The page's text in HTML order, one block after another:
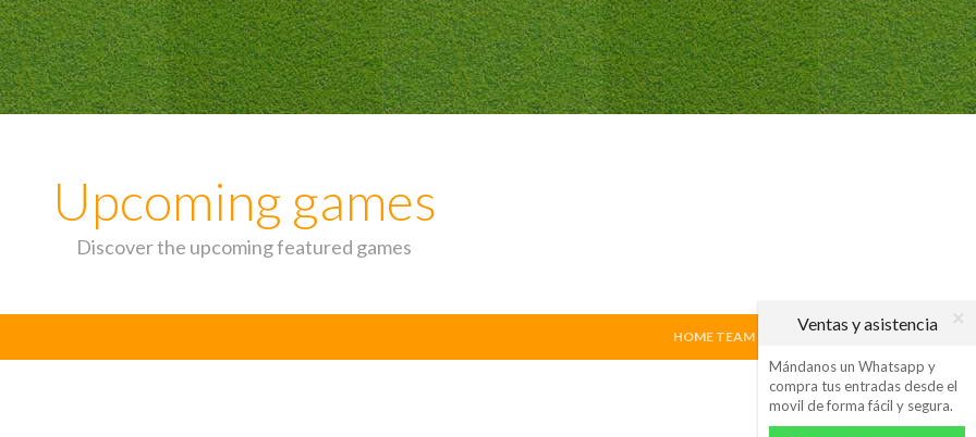
Ventas y asistencia
Mándanos un Whatsapp y
compra tus entradas desde el
movil de forma fácil y segura.
Upcoming games
Discover the upcoming featured games
HOME TEAM VISITING TEAM